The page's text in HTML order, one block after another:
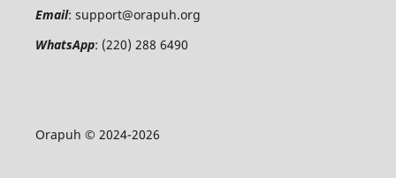
Email: support@orapuh.org
WhatsApp: (220) 288 6490
Orapuh © 2024-2026